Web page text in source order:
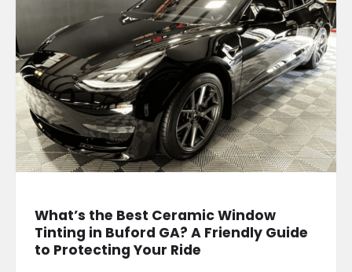
What’s the Best Ceramic Window
Tinting in Buford GA? A Friendly Guide
to Protecting Your Ride